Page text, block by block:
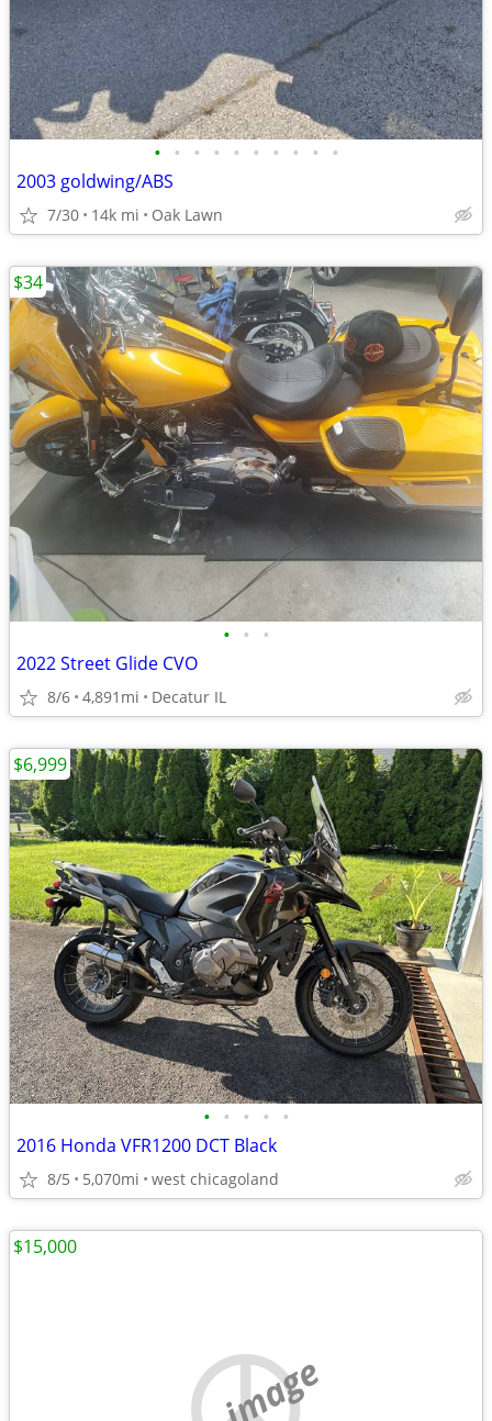
• • • • • • • • • •
2003 goldwing/ABS
7/30 14k mi Oak Lawn
• • •
2022 Street Glide CVO
8/6 4,891mi Decatur IL
$34
• • • • •
2016 Honda VFR1200 DCT Black
8/5 5,070mi west chicagoland
$6,999
$15,000